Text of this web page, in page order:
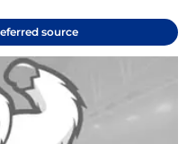
source